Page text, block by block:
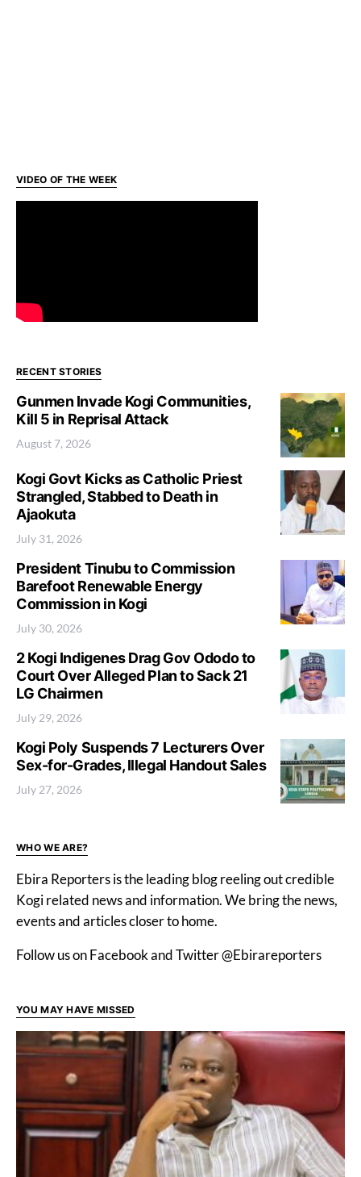
VIDEO OF THE WEEK
RECENT STORIES
Gunmen Invade Kogi Communities,
Kill 5 in Reprisal Attack
August 7, 2026
Kogi Govt Kicks as Catholic Priest
Strangled, Stabbed to Death in
Ajaokuta
July 31, 2026
President Tinubu to Commission
Barefoot Renewable Energy
Commission in Kogi
July 30, 2026
2 Kogi Indigenes Drag Gov Ododo to
Court Over Alleged Plan to Sack 21
LG Chairmen
July 29, 2026
Kogi Poly Suspends 7 Lecturers Over
Sex-for-Grades, Illegal Handout Sales
July 27, 2026
WHO WE ARE?
Ebira Reporters is the leading blog reeling out credible
Kogi related news and information. We bring the news,
events and articles closer to home.
Follow us on Facebook and Twitter @Ebirareporters
YOU MAY HAVE MISSED